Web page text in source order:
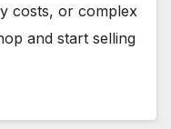
costs, or complex
and start selling